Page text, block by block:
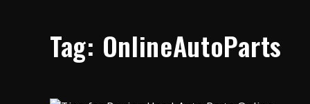
Tag: OnlineAutoParts